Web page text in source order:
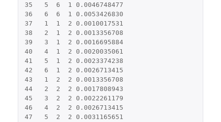
35
5 6 1
0.0046748477
36
6 6 1
0.0053426830
37
1 1 2
0.0010017531
38
2 1 2
0.0013356708
39
3 1 2
0.0016695884
40
4 1 2
0.0020035061
41
5 1 2
0.0023374238
42
6 1 2
0.0026713415
43
1 2 2
0.0013356708
44
2 2 2
0.0017808943
45
3 2 2
0.0022261179
46
4 2 2
0.0026713415
47
5 2 2
0.0031165651